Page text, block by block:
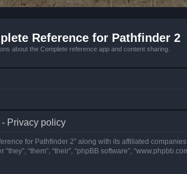
Reference for Pathfinder 2
about the Complete reference app and content sharing.
Privacy policy
for Pathfinder 2” along with its affiliated companies
“them”, “their”, “phpBB software”,